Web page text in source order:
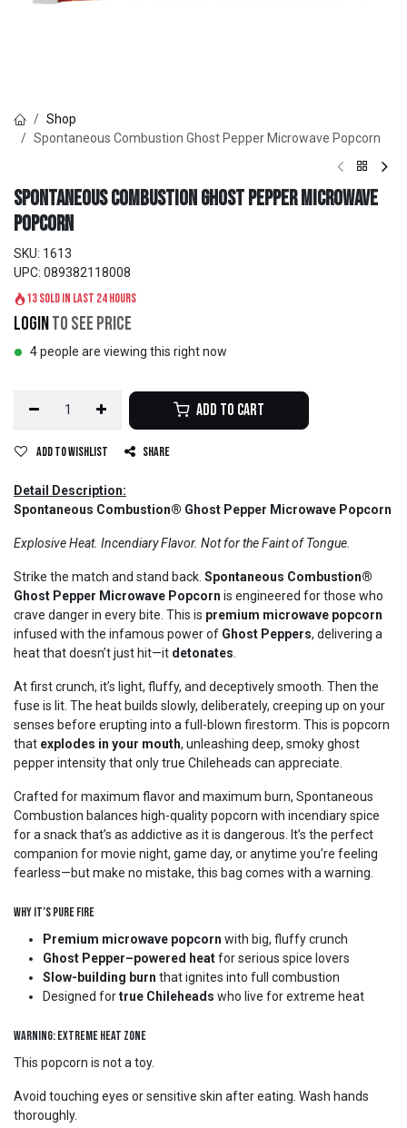
Shop
Spontaneous Combustion Ghost Pepper Microwave Popcorn
Spontaneous Combustion Ghost Pepper Microwave
Popcorn
SKU: 1613
UPC: 089382118008
13 sold in last 24 hours
Loginto see price
4 people are viewing this right now
Add to Cart
Add to wishlist Share
Detail Description:
Spontaneous Combustion® Ghost Pepper Microwave Popcorn
Explosive Heat. Incendiary Flavor. Not for the Faint of Tongue.
Strike the match and stand back. Spontaneous Combustion®
Ghost Pepper Microwave Popcorn is engineered for those who
crave danger in every bite. This is premium microwave popcorn
infused with the infamous power of Ghost Peppers, delivering a
heat that doesn’t just hit—it detonates
At first crunch, it’s light, fluffy, and deceptively smooth. Then the
fuse is lit. The heat builds slowly, deliberately, creeping up on your
senses before erupting into a full-blown firestorm. This is popcorn
that explodes in your mouth, unleashing deep, smoky ghost
pepper intensity that only true Chileheads can appreciate.
Crafted for maximum flavor and maximum burn, Spontaneous
Combustion balances high-quality popcorn with incendiary spice
for a snack that’s as addictive as it is dangerous. It’s the perfect
companion for movie night, game day, or anytime you’re feeling
fearless—but make no mistake, this bag comes with a warning.
Why It’s Pure Fire
Premium microwave popcorn with big, fluffy crunch
Ghost Pepper–powered heatfor serious spice lovers
Slow-building burn that ignites into full combustion
Designed fortrue Chileheads who live for extreme heat
WARNING: EXTREME HEAT ZONE
This popcorn is not a toy.
Avoid touching eyes or sensitive skin after eating. Wash hands
thoroughly.